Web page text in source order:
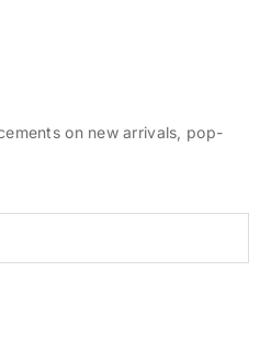
on new arrivals, pop-